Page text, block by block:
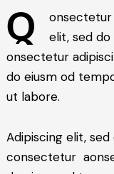
Q
onsectetur
elit, sed do
onsectetur
do eiusm od
ut labore.
Adipiscing elit, sed
consectetur